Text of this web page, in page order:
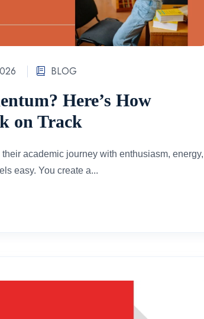
BLOG
Here’s How
on Track
academic journey with enthusiasm, energy,
easy. You create a...